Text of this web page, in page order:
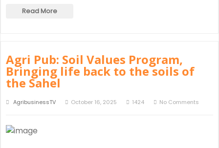
Read More
Agri Pub: Soil Values Program,
Bringing life back to the soils of
the Sahel
AgribusinessTV October 16, 2025 1424 No Comments